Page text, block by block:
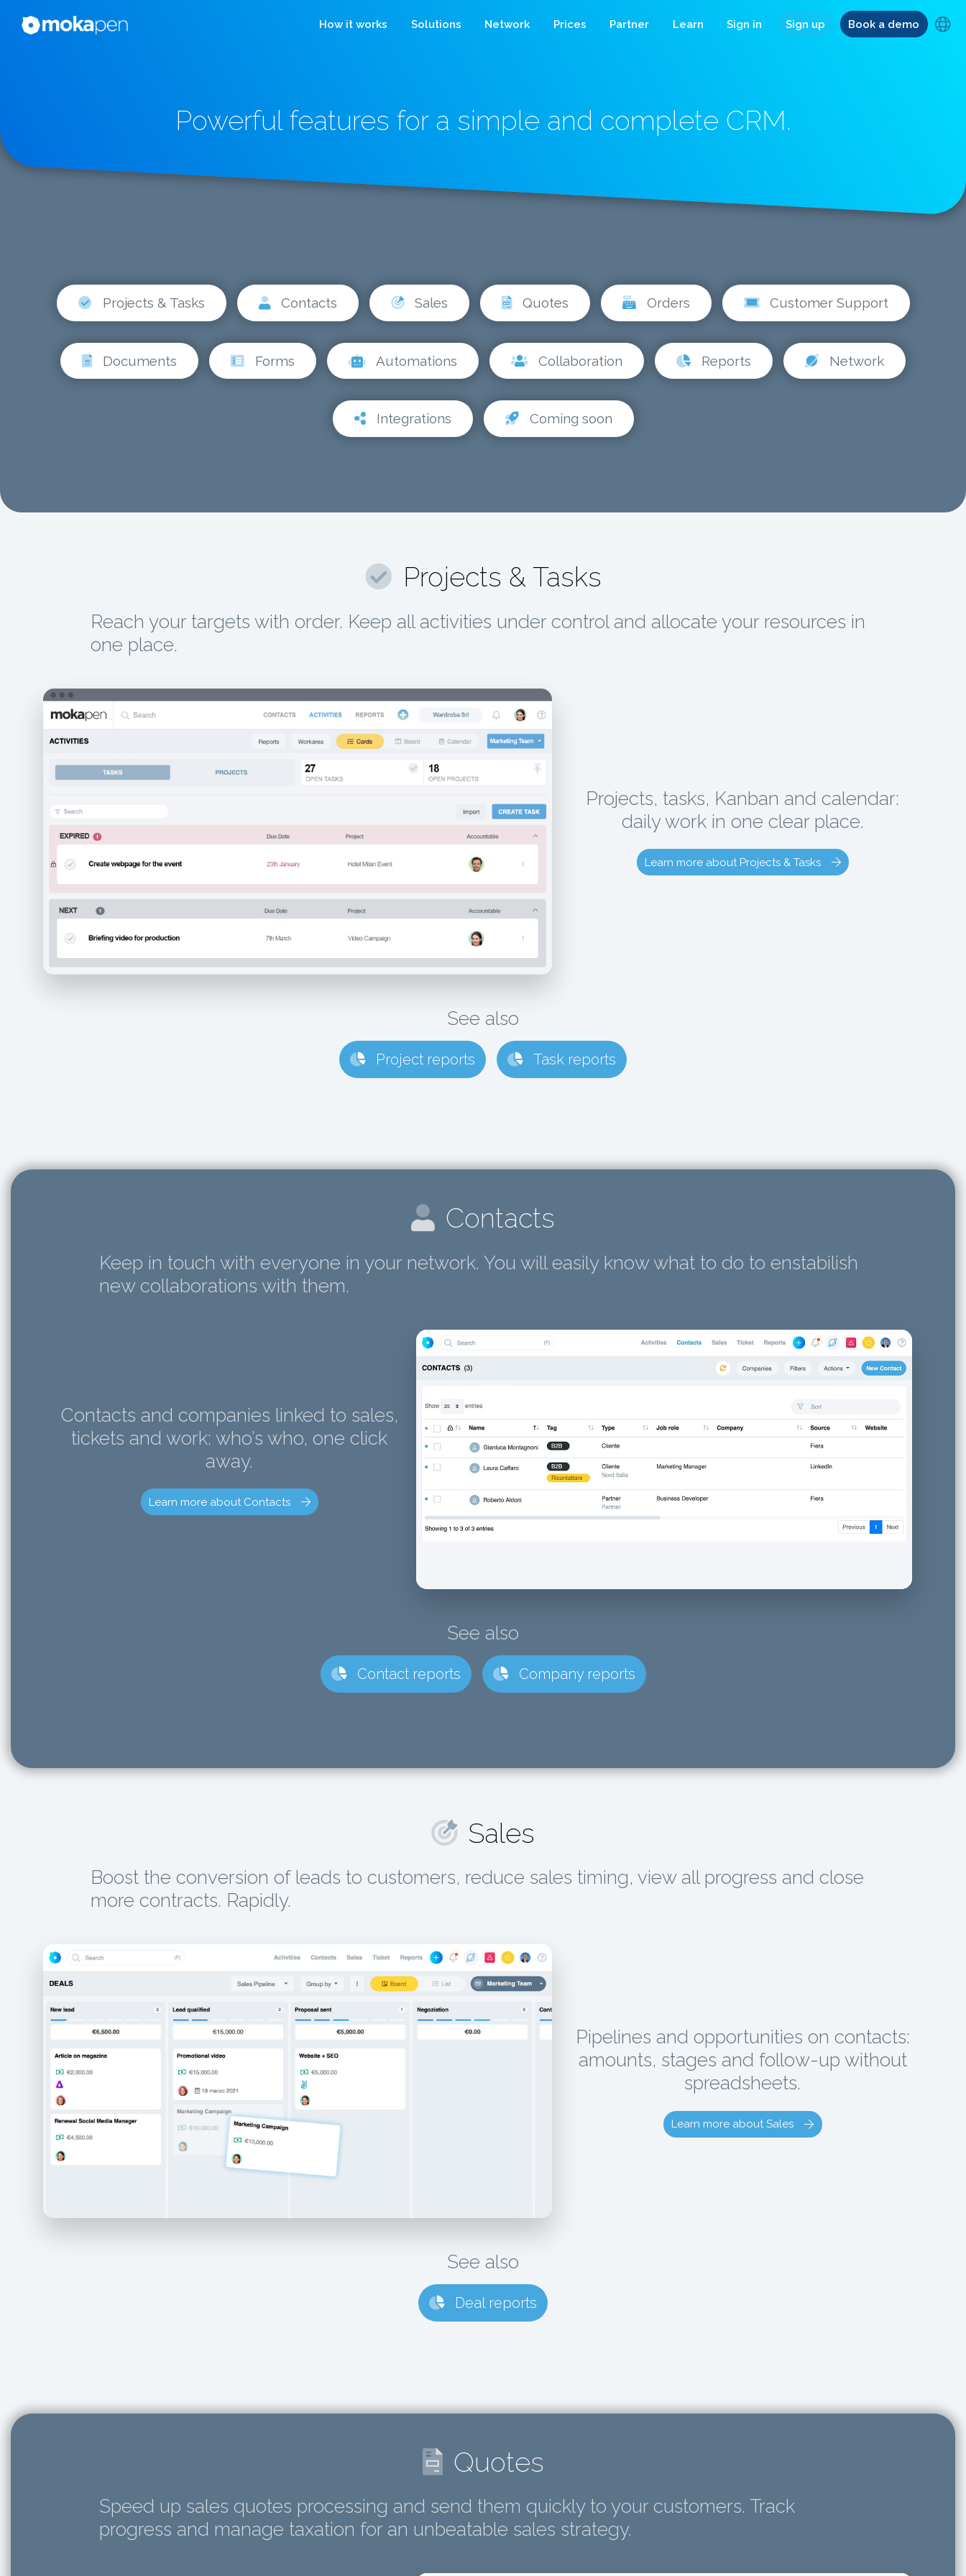
How it works Solutions Network Prices Partner Learn Sign in Sign up Book a demo
Powerful features for a simple and complete CRM.
Projects & Tasks Contacts Sales Quotes Orders Customer Support
Documents Forms Automations Collaboration Reports Network
Integrations Coming soon
Projects & Tasks
Reach your targets with order. Keep all activities under control and allocate your resources in
one place.
Projects, tasks, Kanban and calendar:
daily work in one clear place.
Learn more about Projects & Tasks
See also
Project reports Task reports
Contacts
Keep in touch with everyone in your network. You will easily know what to do to enstabilish
new collaborations with them.
Contacts and companies linked to sales,
tickets and work: who’s who, one click
away.
Learn more about Contacts
See also
Contact reports Company reports
Sales
Boost the conversion of leads to customers, reduce sales timing, view all progress and close
more contracts. Rapidly.
Pipelines and opportunities on contacts:
amounts, stages and follow-up without
spreadsheets.
Learn more about Sales
See also
Deal reports
Quotes
Speed up sales quotes processing and send them quickly to your customers. Track
progress and manage taxation for an unbeatable sales strategy.